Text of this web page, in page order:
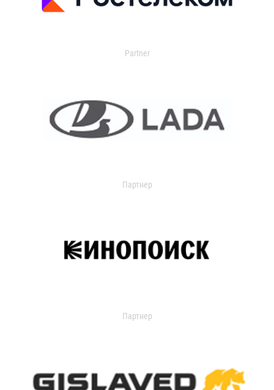
Partner
Партнер
Партнер